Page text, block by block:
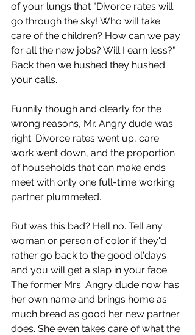
of your lungs that "Divorce rates will
go through the sky! Who will take
care of the children? How can we pay
for all the new jobs? Will I earn less?"
Back then we hushed they hushed
your calls.
Funnily though and clearly for the
wrong reasons, Mr. Angry dude was
right. Divorce rates went up, care
work went down, and the proportion
of households that can make ends
meet with only one full-time working
partner plummeted.
But was this bad? Hell no. Tell any
woman or person of color if they'd
rather go back to the good ol'days
and you will get a slap in your face.
The former Mrs. Angry dude now has
her own name and brings home as
much bread as good her new partner
does. She even takes care of what the